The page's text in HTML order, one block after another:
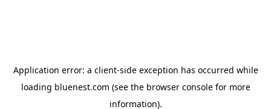
Application error: a client-side exception has occurred while
loading bluenest.com (see the browser consolefor more
information).